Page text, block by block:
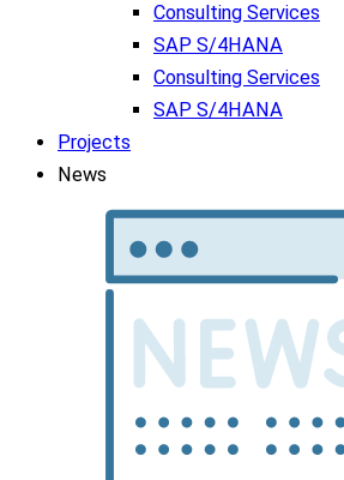
Consulting Services
SAP S/4HANA
Consulting Services
SAP S/4HANA
Projects
News